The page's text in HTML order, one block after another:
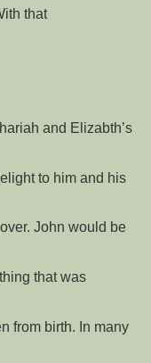
that
and Elizabth’s
to him and his
John would be
that was
from birth. In many